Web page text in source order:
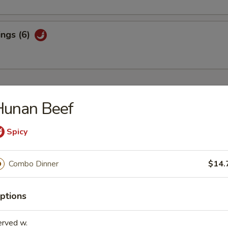
(6)
Soup
Soup
Beef
Spicy
Combo Dinner
w.